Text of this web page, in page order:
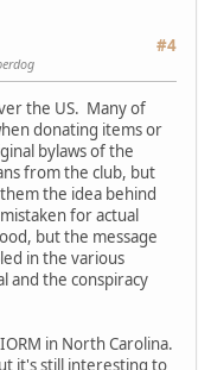
#4
the US. Many of
donating items or
bylaws of the
from the club, but
the idea behind
for actual
but the message
in the various
and the conspiracy
in North Carolina.
it's still interesting to